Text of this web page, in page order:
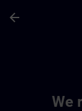
arrow_back
We